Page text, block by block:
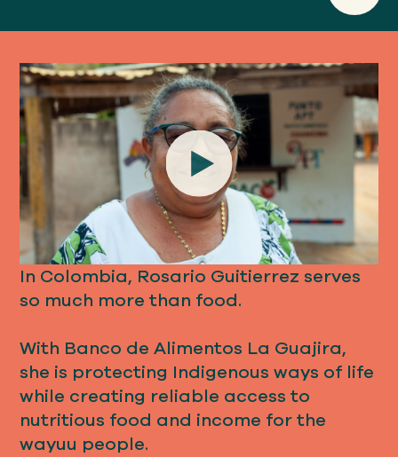
Play
In Colombia, Rosario Guitierrez serves
so much more than food.
With Banco de Alimentos La Guajira,
she is protecting Indigenous ways of life
while creating reliable access to
nutritious food and income for the
wayuu people.